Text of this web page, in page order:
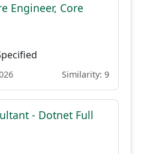
Engineer, Core
Similarity: 9
- Dotnet Full